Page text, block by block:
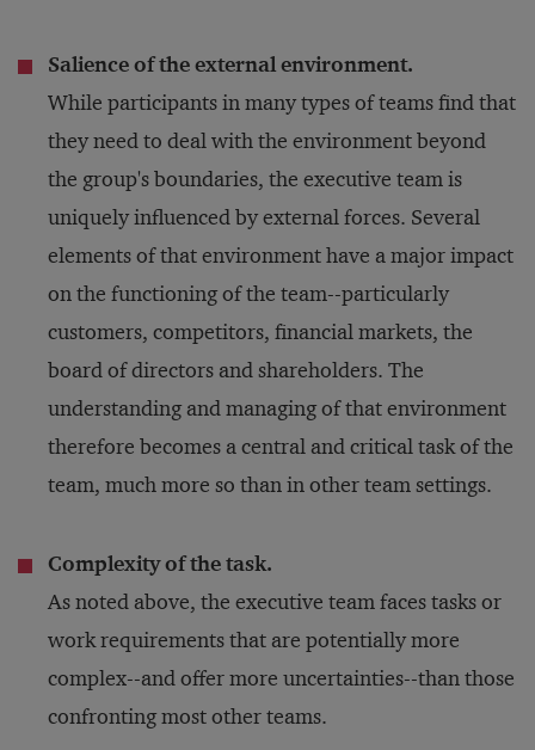
Salience of the external environment.
While participants in many types of teams find that
they need to deal with the environment beyond
the group's boundaries, the executive team is
uniquely influenced by external forces. Several
elements of that environment have a major impact
on the functioning of the team--particularly
customers, competitors, financial markets, the
board of directors and shareholders. The
understanding and managing of that environment
therefore becomes a central and critical task of the
team, much more so than in other team settings.
Complexity of the task.
As noted above, the executive team faces tasks or
work requirements that are potentially more
complex--and offer more uncertainties--than those
confronting most other teams.